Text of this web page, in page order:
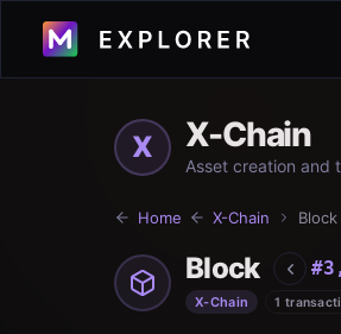
X X-Chain
Asset creation and
Home X-Chain
Block #
X-Chain 1